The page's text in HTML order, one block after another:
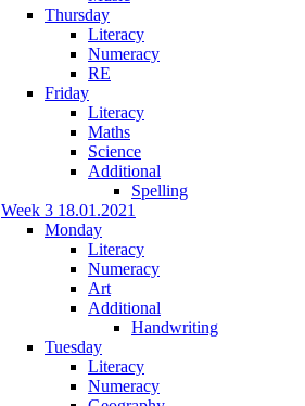
Thursday
Literacy
Numeracy
RE
Friday
Literacy
Maths
Science
Additional
Spelling
Week 3 18.01.2021
Monday
Literacy
Numeracy
Art
Additional
Handwriting
Tuesday
Literacy
Numeracy